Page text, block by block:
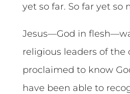
yet so far. So far yet so
Jesus—God in
religious leaders of the
proclaimed to know
have been able to